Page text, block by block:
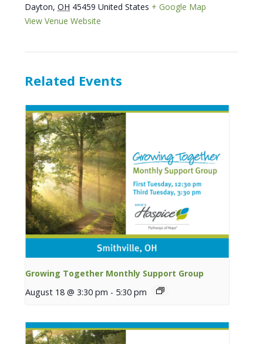
Dayton, OH 45459 United States + Google Map
View Venue Website
Related Events
Growing Together Monthly Support Group
August 18 @ 3:30 pm - 5:30 pm